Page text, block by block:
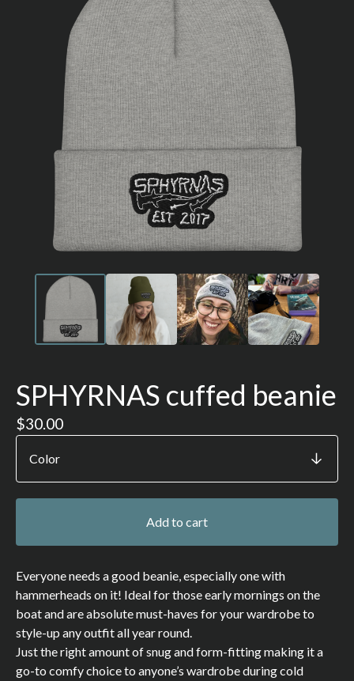
SPHYRNAS cuffed beanie
$30.00
Add to cart
Everyone needs a good beanie, especially one with
hammerheads on it! Ideal for those early mornings on the
boat and are absolute must-haves for your wardrobe to
style-up any outfit all year round.
Just the right amount of snug and form-fitting making it a
go-to comfy choice to anyone’s wardrobe during cold